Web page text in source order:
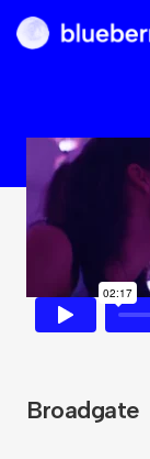
Broadgate